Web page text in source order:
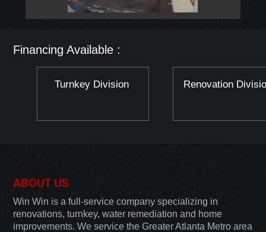
Financing Available :
Turnkey Division Renovation
ABOUT US
Win Win is a full-service company specializing in
renovations, turnkey, water remediation and home
improvements. We service the Greater Atlanta Metro area